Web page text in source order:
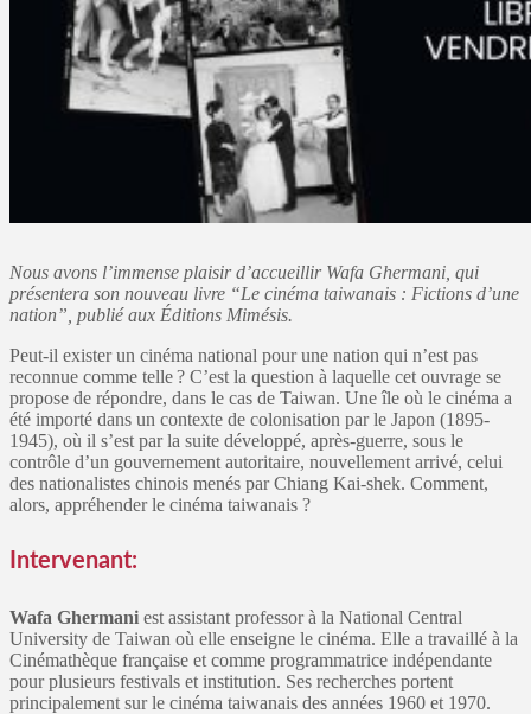
Nous avons l’immense plaisir d’accueillir Wafa Ghermani, qui
présentera son nouveau livre “Le cinéma taiwanais : Fictions d’une
nation”, publié aux Éditions Mimésis.
Peut-il exister un cinéma national pour une nation qui n’est pas
reconnue comme telle ? C’est la question à laquelle cet ouvrage se
propose de répondre, dans le cas de Taiwan. Une île où le cinéma a
été importé dans un contexte de colonisation par le Japon (1895-
1945), où il s’est par la suite développé, après-guerre, sous le
contrôle d’un gouvernement autoritaire, nouvellement arrivé, celui
des nationalistes chinois menés par Chiang Kai-shek. Comment,
alors, appréhender le cinéma taiwanais ?
Intervenant:
Wafa Ghermani est assistant professor à la National Central
University de Taiwan où elle enseigne le cinéma. Elle a travaillé à la
Cinémathèque française et comme programmatrice indépendante
pour plusieurs festivals et institution. Ses recherches portent
principalement sur le cinéma taiwanais des années 1960 et 1970.